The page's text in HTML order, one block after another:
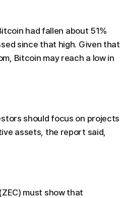
had fallen about 51%
since that high. Given that
Bitcoin may reach a low in
should focus on projects
assets, the report said,
must show that